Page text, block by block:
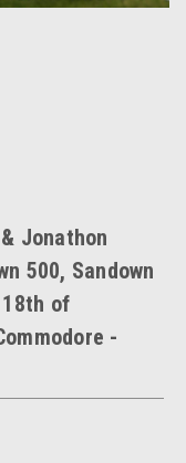
Jonathon
500, Sandown
of
-